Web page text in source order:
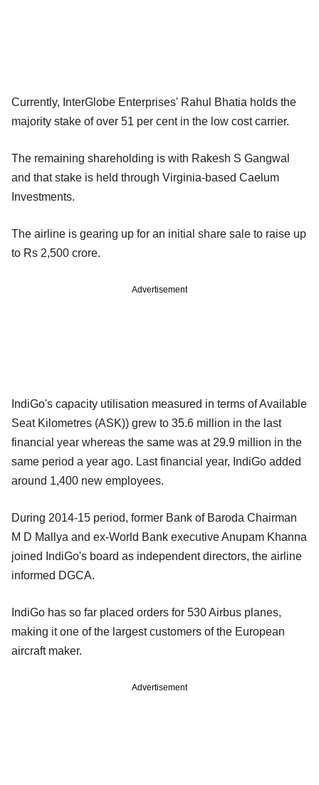
Currently, InterGlobe Enterprises' Rahul Bhatia holds the
majority stake of over 51 per cent in the low cost carrier.
The remaining shareholding is with Rakesh S Gangwal
and that stake is held through Virginia-based Caelum
Investments.
The airline is gearing up for an initial share sale to raise up
to Rs 2,500 crore.
Advertisement
IndiGo's capacity utilisation measured in terms of Available
Seat Kilometres (ASK)) grew to 35.6 million in the last
financial year whereas the same was at 29.9 million in the
same period a year ago. Last financial year, IndiGo added
around 1,400 new employees.
During 2014-15 period, former Bank of Baroda Chairman
M D Mallya and ex-World Bank executive Anupam Khanna
joined IndiGo's board as independent directors, the airline
informed DGCA.
IndiGo has so far placed orders for 530 Airbus planes,
making it one of the largest customers of the European
aircraft maker.
Advertisement